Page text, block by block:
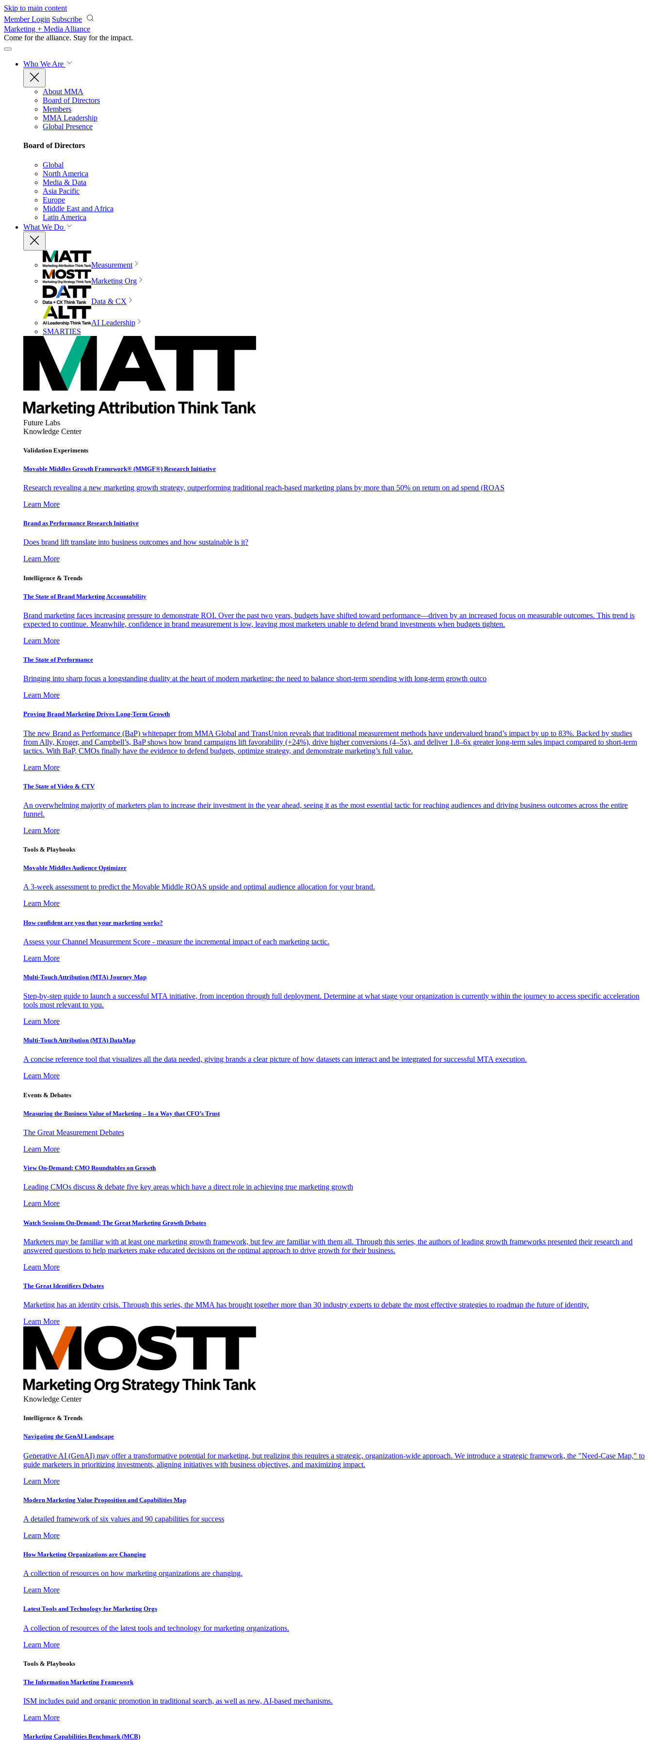
Skip to main content
Member Login Subscribe
Marketing + Media Alliance
Come for the alliance. Stay for the impact.
Who We Are
About MMA
Board of Directors
Members
MMA Leadership
Global Presence
Board of Directors
Global
North America
Media & Data
Asia Pacific
Europe
Middle East and Africa
Latin America
What We Do
Measurement
Marketing Org
Data & CX
AI Leadership
SMARTIES
Future Labs
Knowledge Center
Validation Experiments
Movable Middles Growth Framework® (MMGF®) Research Initiative
Research revealing a new marketing growth strategy, outperforming traditional reach-based marketing plans by more than 50% on return on ad spend (ROAS
Learn More
Brand as Performance Research Initiative
Does brand lift translate into business outcomes and how sustainable is it?
Learn More
Intelligence & Trends
The State of Brand Marketing Accountability
Brand marketing faces increasing pressure to demonstrate ROI. Over the past two years, budgets have shifted toward performance—driven by an increased focus on measurable outcomes. This trend is
expected to continue. Meanwhile, confidence in brand measurement is low, leaving most marketers unable to defend brand investments when budgets tighten.
Learn More
The State of Performance
Bringing into sharp focus a longstanding duality at the heart of modern marketing: the need to balance short-term spending with long-term growth outco
Learn More
Proving Brand Marketing Drives Long-Term Growth
The new Brand as Performance (BaP) whitepaper from MMA Global and TransUnion reveals that traditional measurement methods have undervalued brand’s impact by up to 83%. Backed by studies
from Ally, Kroger, and Campbell’s, BaP shows how brand campaigns lift favorability (+24%), drive higher conversions (4–5x), and deliver 1.8–6x greater long-term sales impact compared to short-term
tactics. With BaP, CMOs finally have the evidence to defend budgets, optimize strategy, and demonstrate marketing’s full value.
Learn More
The State of Video & CTV
An overwhelming majority of marketers plan to increase their investment in the year ahead, seeing it as the most essential tactic for reaching audiences and driving business outcomes across the entire
funnel.
Learn More
Tools & Playbooks
Movable Middles Audience Optimizer
A 3-week assessment to predict the Movable Middle ROAS upside and optimal audience allocation for your brand.
Learn More
How confident are you that your marketing works?
Assess your Channel Measurement Score - measure the incremental impact of each marketing tactic.
Learn More
Multi-Touch Attribution (MTA) Journey Map
Step-by-step guide to launch a successful MTA initiative, from inception through full deployment. Determine at what stage your organization is currently within the journey to access specific acceleration
tools most relevant to you.
Learn More
Multi-Touch Attribution (MTA) DataMap
A concise reference tool that visualizes all the data needed, giving brands a clear picture of how datasets can interact and be integrated for successful MTA execution.
Learn More
Events & Debates
Measuring the Business Value of Marketing – In a Way that CFO’s Trust
The Great Measurement Debates
Learn More
View On-Demand: CMO Roundtables on Growth
Leading CMOs discuss & debate five key areas which have a direct role in achieving true marketing growth
Learn More
Watch Sessions On-Demand: The Great Marketing Growth Debates
Marketers may be familiar with at least one marketing growth framework, but few are familiar with them all. Through this series, the authors of leading growth frameworks presented their research and
answered questions to help marketers make educated decisions on the optimal approach to drive growth for their business.
Learn More
The Great Identifiers Debates
Marketing has an identity crisis. Through this series, the MMA has brought together more than 30 industry experts to debate the most effective strategies to roadmap the future of identity.
Learn More
Knowledge Center
Intelligence & Trends
Navigating the GenAI Landscape
Generative AI (GenAI) may offer a transformative potential for marketing, but realizing this requires a strategic, organization-wide approach. We introduce a strategic framework, the "Need-Case Map," to
guide marketers in prioritizing investments, aligning initiatives with business objectives, and maximizing impact.
Learn More
Modern Marketing Value Proposition and Capabilities Map
A detailed framework of six values and 90 capabilities for success
Learn More
How Marketing Organizations are Changing
A collection of resources on how marketing organizations are changing.
Learn More
Latest Tools and Technology for Marketing Orgs
A collection of resources of the latest tools and technology for marketing organizations.
Learn More
Tools & Playbooks
The Information Marketing Framework
ISM includes paid and organic promotion in traditional search, as well as new, AI-based mechanisms.
Learn More
Marketing Capabilities Benchmark (MCB)